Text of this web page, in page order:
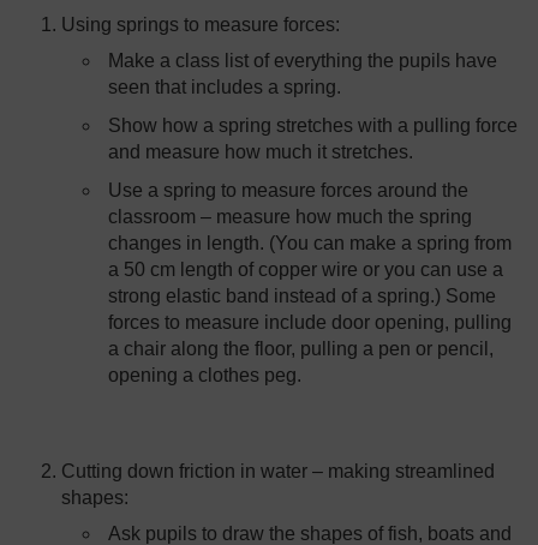
Using springs to measure forces:
Make a class list of everything the pupils have
seen that includes a spring.
Show how a spring stretches with a pulling force
and measure how much it stretches.
Use a spring to measure forces around the
classroom – measure how much the spring
changes in length. (You can make a spring from
a 50 cm length of copper wire or you can use a
strong elastic band instead of a spring.) Some
forces to measure include door opening, pulling
a chair along the floor, pulling a pen or pencil,
opening a clothes peg.
Cutting down friction in water – making streamlined
shapes:
Ask pupils to draw the shapes of fish, boats and